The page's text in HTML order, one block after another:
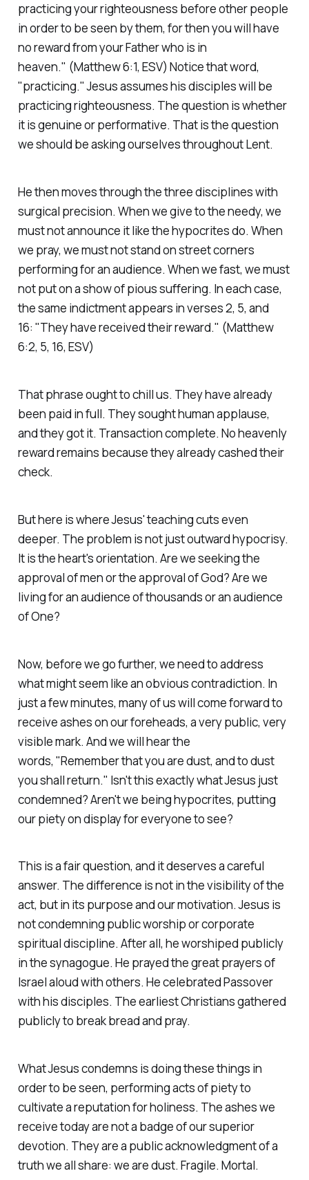
practicing your righteousness before other people
in order to be seen by them, for then you will have
no reward from your Father who is in
heaven." (Matthew 6:1, ESV) Notice that word,
"practicing." Jesus assumes his disciples will be
practicing righteousness. The question is whether
it is genuine or performative. That is the question
we should be asking ourselves throughout Lent.
He then moves through the three disciplines with
surgical precision. When we give to the needy, we
must not announce it like the hypocrites do. When
we pray, we must not stand on street corners
performing for an audience. When we fast, we must
not put on a show of pious suffering. In each case,
the same indictment appears in verses 2, 5, and
16: "They have received their reward." (Matthew
6:2, 5, 16, ESV)
That phrase ought to chill us. They have already
been paid in full. They sought human applause,
and they got it. Transaction complete. No heavenly
reward remains because they already cashed their
check.
But here is where Jesus' teaching cuts even
deeper. The problem is not just outward hypocrisy.
It is the heart's orientation. Are we seeking the
approval of men or the approval of God? Are we
living for an audience of thousands or an audience
of One?
Now, before we go further, we need to address
what might seem like an obvious contradiction. In
just a few minutes, many of us will come forward to
receive ashes on our foreheads, a very public, very
visible mark. And we will hear the
words, "Remember that you are dust, and to dust
you shall return." Isn't this exactly what Jesus just
condemned? Aren't we being hypocrites, putting
our piety on display for everyone to see?
This is a fair question, and it deserves a careful
answer. The difference is not in the visibility of the
act, but in its purpose and our motivation. Jesus is
not condemning public worship or corporate
spiritual discipline. After all, he worshiped publicly
in the synagogue. He prayed the great prayers of
Israel aloud with others. He celebrated Passover
with his disciples. The earliest Christians gathered
publicly to break bread and pray.
What Jesus condemns is doing these things in
order to be seen, performing acts of piety to
cultivate a reputation for holiness. The ashes we
receive today are not a badge of our superior
devotion. They are a public acknowledgment of a
truth we all share: we are dust. Fragile. Mortal.